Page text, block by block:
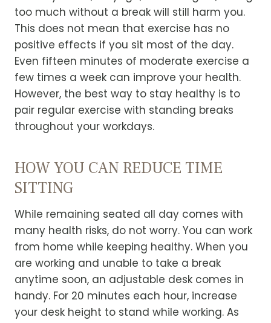
too much without a break will still harm you.
This does not mean that exercise has no
positive effects if you sit most of the day.
Even fifteen minutes of moderate exercise a
few times a week can improve your health.
However, the best way to stay healthy is to
pair regular exercise with standing breaks
throughout your workdays.
HOW YOU CAN REDUCE TIME
SITTING
While remaining seated all day comes with
many health risks, do not worry. You can work
from home while keeping healthy. When you
are working and unable to take a break
anytime soon, an adjustable desk comes in
handy. For 20 minutes each hour, increase
your desk height to stand while working. As